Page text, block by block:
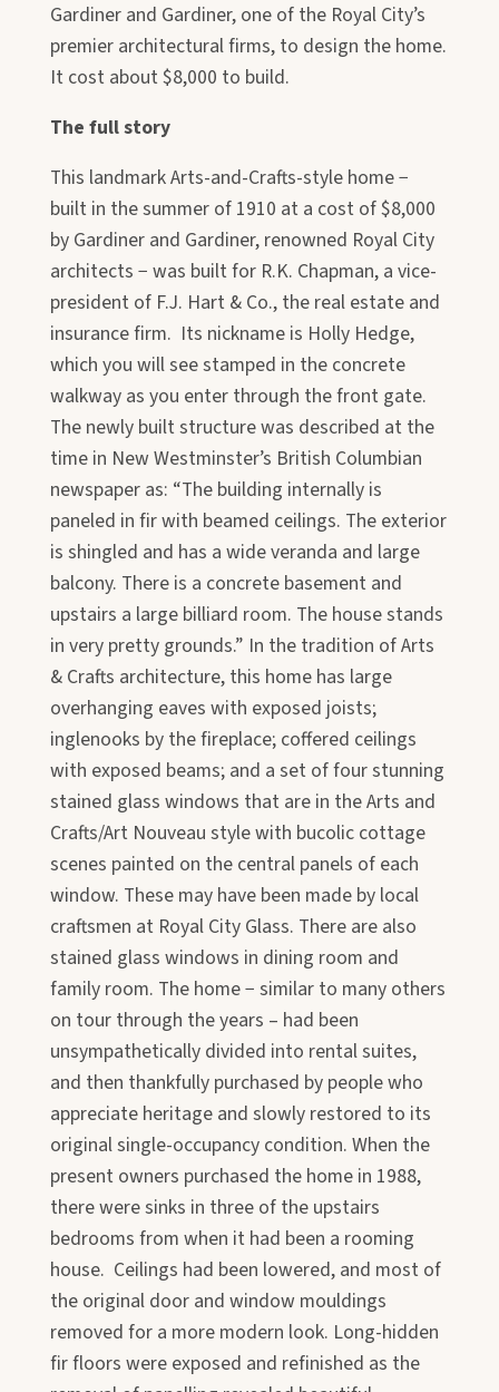
Gardiner and Gardiner, one of the Royal City’s
premier architectural firms, to design the home.
It cost about $8,000 to build.
The full story
This landmark Arts-and-Crafts-style home −
built in the summer of 1910 at a cost of $8,000
by Gardiner and Gardiner, renowned Royal City
architects − was built for R.K. Chapman, a vice-
president of F.J. Hart & Co., the real estate and
insurance firm. Its nickname is Holly Hedge,
which you will see stamped in the concrete
walkway as you enter through the front gate.
The newly built structure was described at the
time in New Westminster’s British Columbian
newspaper as: “The building internally is
paneled in fir with beamed ceilings. The exterior
is shingled and has a wide veranda and large
balcony. There is a concrete basement and
upstairs a large billiard room. The house stands
in very pretty grounds.” In the tradition of Arts
& Crafts architecture, this home has large
overhanging eaves with exposed joists;
inglenooks by the fireplace; coffered ceilings
with exposed beams; and a set of four stunning
stained glass windows that are in the Arts and
Crafts/Art Nouveau style with bucolic cottage
scenes painted on the central panels of each
window. These may have been made by local
craftsmen at Royal City Glass. There are also
stained glass windows in dining room and
family room. The home − similar to many others
on tour through the years – had been
unsympathetically divided into rental suites,
and then thankfully purchased by people who
appreciate heritage and slowly restored to its
original single-occupancy condition. When the
present owners purchased the home in 1988,
there were sinks in three of the upstairs
bedrooms from when it had been a rooming
house. Ceilings had been lowered, and most of
the original door and window mouldings
removed for a more modern look. Long-hidden
fir floors were exposed and refinished as the